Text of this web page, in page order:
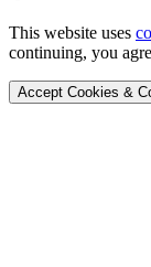
This website uses
continuing, you
Accept Cookies &